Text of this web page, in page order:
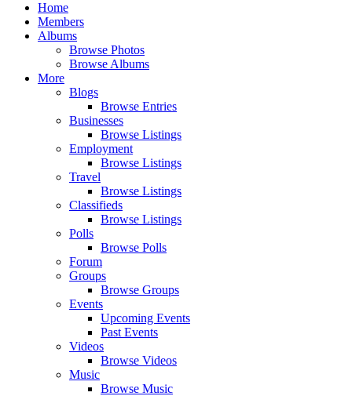
Home
Members
Albums
Browse Photos
Browse Albums
More
Blogs
Browse Entries
Businesses
Browse Listings
Employment
Browse Listings
Travel
Browse Listings
Classifieds
Browse Listings
Polls
Browse Polls
Forum
Groups
Browse Groups
Events
Upcoming Events
Past Events
Videos
Browse Videos
Music
Browse Music